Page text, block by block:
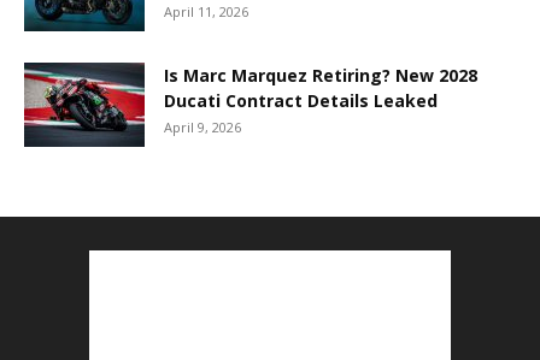
April 11, 2026
Is Marc Marquez Retiring? New 2028
Ducati Contract Details Leaked
April 9, 2026